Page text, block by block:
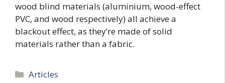
wood blind materials (aluminium, wood-effect
PVC, and wood respectively) all achieve a
blackout effect, as they’re made of solid
materials rather than a fabric.
Categories
Articles